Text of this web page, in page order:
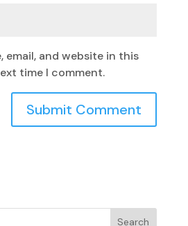
email, and website in this
time I comment.
Search